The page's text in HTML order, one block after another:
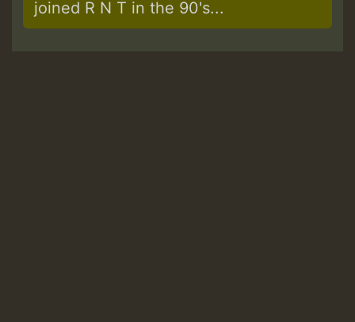
joined R N T in the 90's...